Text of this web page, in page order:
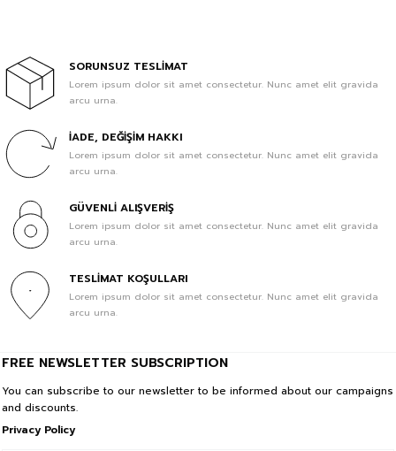
In Cart %70
1.399,90 TL
Sale
In Cart %70
IMPERFECTION Baskılı Oversize Unisex Bebek Mavisi Tshirt L
1.799,90 TL
539,97 TL
Sale
In Cart %70
BeFourOut Print Logolu Oversize Unisex Gri Tshirt XL
In Cart %70
BORN TO BE ARTIST Baskılı Oversize Unisex Gri T-shirt XS
SORUNSUZ TESLİMAT
Lorem ipsum dolor sit amet consectetur. Nunc amet elit gravida
arcu urna.
İADE, DEĞİŞİM HAKKI
Lorem ipsum dolor sit amet consectetur. Nunc amet elit gravida
arcu urna.
GÜVENLİ ALIŞVERİŞ
Lorem ipsum dolor sit amet consectetur. Nunc amet elit gravida
arcu urna.
TESLİMAT KOŞULLARI
Lorem ipsum dolor sit amet consectetur. Nunc amet elit gravida
arcu urna.
FREE NEWSLETTER SUBSCRIPTION
You can subscribe to our newsletter to be informed about our campaigns
and discounts.
Privacy Policy